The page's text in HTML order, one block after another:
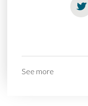
See more